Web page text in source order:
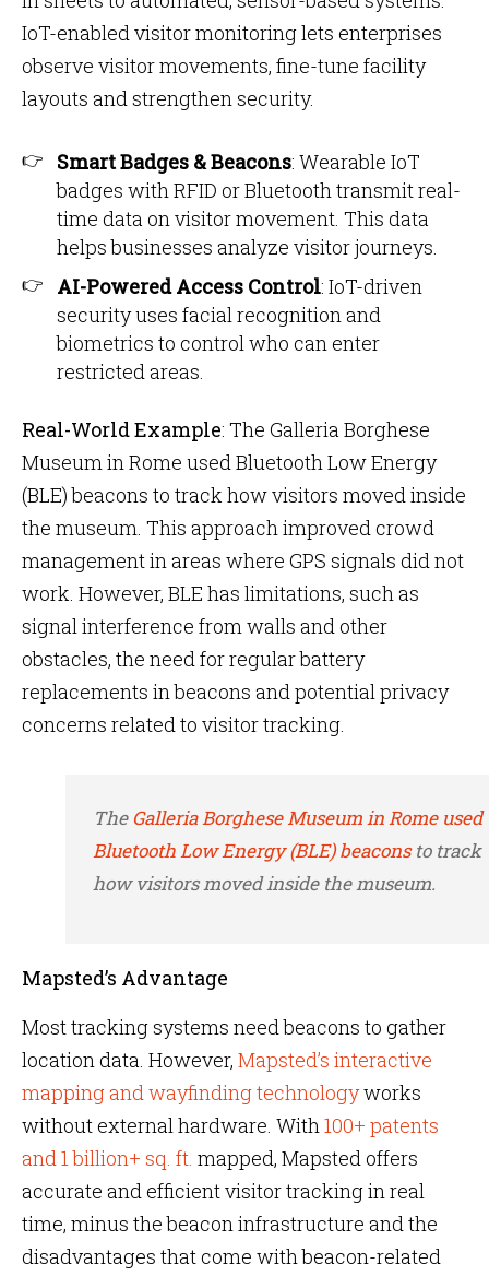
IoT-enabled visitor monitoring lets enterprises
observe visitor movements, fine-tune facility
layouts and strengthen security.
Smart Badges & Beacons: Wearable IoT
badges with RFID or Bluetooth transmit real-
time data on visitor movement. This data
helps businesses analyze visitor journeys.
AI-Powered Access Control: IoT-driven
security uses facial recognition and
biometrics to control who can enter
restricted areas.
Real-World Example: The Galleria Borghese
Museum in Rome used Bluetooth Low Energy
(BLE) beacons to track how visitors moved inside
the museum. This approach improved crowd
management in areas where GPS signals did not
work. However, BLE has limitations, such as
signal interference from walls and other
obstacles, the need for regular battery
replacements in beacons and potential privacy
concerns related to visitor tracking.
The Galleria Borghese Museum in Rome used
Bluetooth Low Energy (BLE) beaconsto track
how visitors moved inside the museum.
Mapsted’s Advantage
Most tracking systems need beacons to gather
location data. However, Mapsted’s interactive
mapping and wayfinding technologyworks
without external hardware. With100+ patents
and 1 billion+ sq. ft. mapped, Mapsted offers
accurate and efficient visitor tracking in real
time, minus the beacon infrastructure and the
disadvantages that come with beacon-related